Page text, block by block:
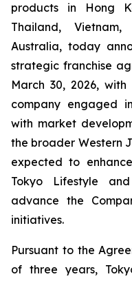
products in Hong
Thailand,
Australia, today
strategic franchise
March 30, 2026, with
company engaged
with market
the broader Western
expected to
Tokyo Lifestyle
advance the
initiatives.
Pursuant to the
of three years,